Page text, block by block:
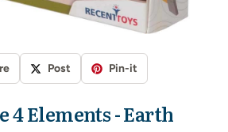
Post Pin-it
4 Elements - Earth